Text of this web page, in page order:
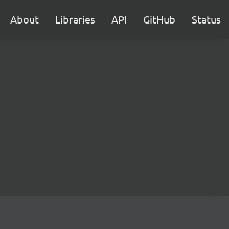
About Libraries API GitHub Status